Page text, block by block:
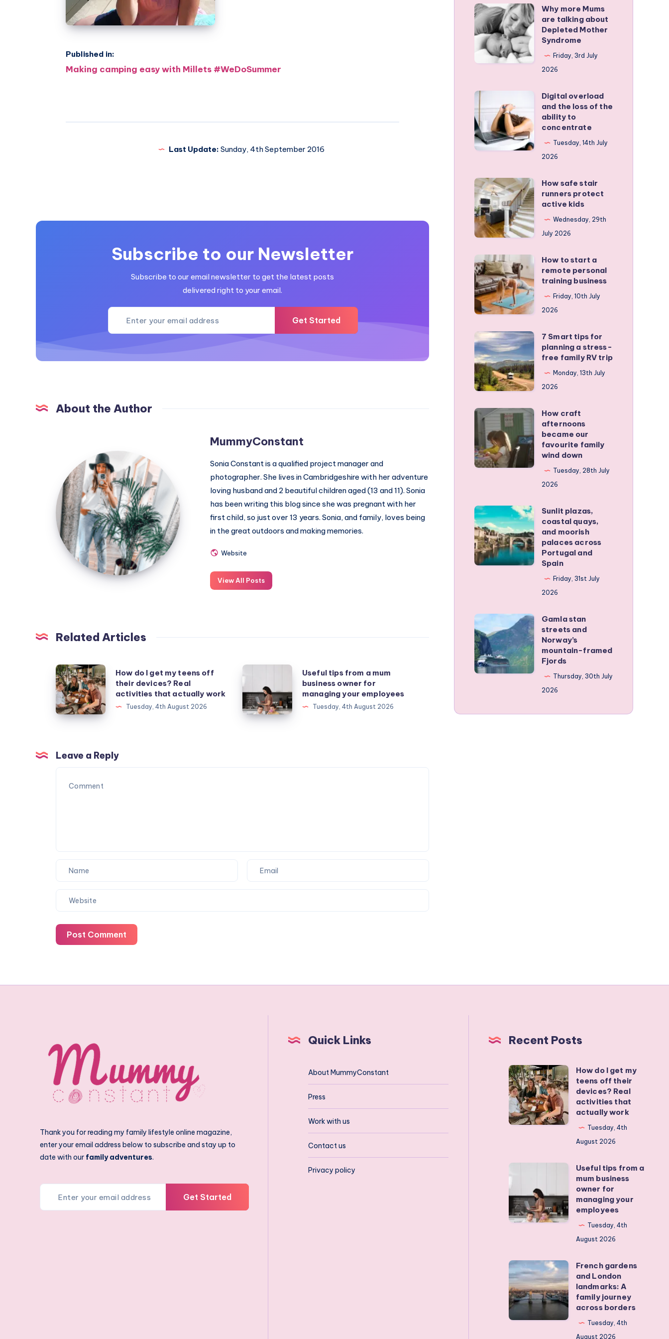
Published in:
Post
Making camping easy with Millets #WeDoSummer
Last Update: Sunday, 4th September 2016
Subscribe to our Newsletter
Subscribe to our email newsletter to get the latest posts
delivered right to your email.
Get Started
About the Author
MummyConstant
MummyConstant
Sonia Constant is a qualified project manager and
photographer. She lives in Cambridgeshire with her adventure
loving husband and 2 beautiful children aged (13 and 11). Sonia
has been writing this blog since she was pregnant with her
first child, so just over 13 years. Sonia, and family, loves being
in the great outdoors and making memories.
Website
View All Posts
Related Articles
How
do
get
off
their
devices?
work
How do I get my teens off
their devices? Real
activities that actually work
Tuesday, 4th August 2026
tips
from
a
for
Useful tips from a mum
business owner for
managing your employees
Tuesday, 4th August 2026
Leave a Reply
Post Comment
Why
more
Mums
are
talking
Depleted
Mother
Syndrome
Why more Mums
are talking about
Depleted Mother
Syndrome
Friday, 3rd July
2026
Digital
overload
and
the
loss
the
ability
to
concentrate
Digital overload
and the loss of the
ability to
concentrate
Tuesday, 14th July
2026
How
safe
stair
runners
protect
active
kids
How safe stair
runners protect
active kids
Wednesday, 29th
July 2026
How
to
start
a
remote
personal
training
business
How to start a
remote personal
training business
Friday, 10th July
2026
7
Smart
tips
for
planning
a
stress-
free
family
RV
7 Smart tips for
planning a stress-
free family RV trip
Monday, 13th July
2026
How
craft
afternoons
became
our
wind
down
How craft
afternoons
became our
favourite family
wind down
Tuesday, 28th July
2026
Sunlit
plazas,
coastal
quays,
and
Portugal
and
Spain
Sunlit plazas,
coastal quays,
and moorish
palaces across
Portugal and
Spain
Friday, 31st July
2026
Gamla
stan
streets
and
Norway’s
Gamla stan
streets and
Norway’s
mountain-framed
Fjords
Thursday, 30th July
2026
Thank you for reading my family lifestyle online magazine,
enter your email address below to subscribe and stay up to
date with our family adventures.
Get Started
Quick Links
About MummyConstant
Press
Work with us
Contact us
Privacy policy
Recent Posts
How
do
I
get
my
Real
activities
that
How do I get my
teens off their
devices? Real
activities that
actually work
Tuesday, 4th
August 2026
from
a
mum
for
managing
your
employees
Useful tips from a
mum business
owner for
managing your
employees
Tuesday, 4th
August 2026
French
gardens
and
London
landmarks:
French gardens
and London
landmarks: A
family journey
across borders
Tuesday, 4th
August 2026